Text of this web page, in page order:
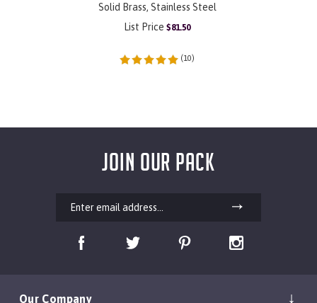
Solid Brass, Stainless Steel
List Price $81.50
(10)
JOIN OUR PACK
Our Company